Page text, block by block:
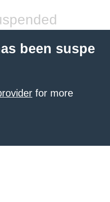
been suspe
for more